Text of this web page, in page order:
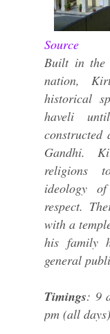
Source
Built in the
nation,
historical
haveli
Gandhi.
religions
ideology
respect.
with a
his family
general
Timings: 9
pm (all days)